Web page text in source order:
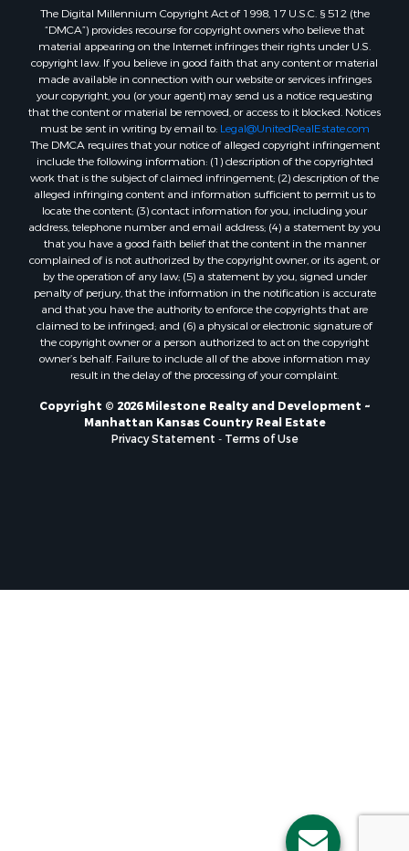
The Digital Millennium Copyright Act of 1998, 17 U.S.C. § 512 (the
“DMCA”) provides recourse for copyright owners who believe that
material appearing on the Internet infringes their rights under U.S.
copyright law. If you believe in good faith that any content or material
made available in connection with our website or services infringes
your copyright, you (or your agent) may send us a notice requesting
that the content or material be removed, or access to it blocked. Notices
must be sent in writing by email to: Legal@UnitedRealEstate.com
The DMCA requires that your notice of alleged copyright infringement
include the following information: (1) description of the copyrighted
work that is the subject of claimed infringement; (2) description of the
alleged infringing content and information sufficient to permit us to
locate the content; (3) contact information for you, including your
address, telephone number and email address; (4) a statement by you
that you have a good faith belief that the content in the manner
complained of is not authorized by the copyright owner, or its agent, or
by the operation of any law; (5) a statement by you, signed under
penalty of perjury, that the information in the notification is accurate
and that you have the authority to enforce the copyrights that are
claimed to be infringed; and (6) a physical or electronic signature of
the copyright owner or a person authorized to act on the copyright
owner’s behalf. Failure to include all of the above information may
result in the delay of the processing of your complaint.
Copyright © 2026 Milestone Realty and Development ~
Manhattan Kansas Country Real Estate
Privacy Statement
Terms of Use